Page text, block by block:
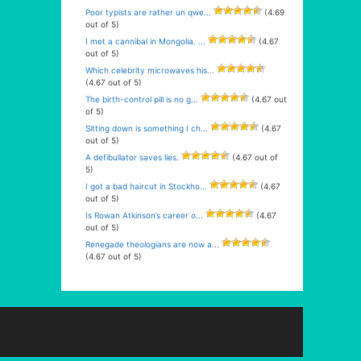
Poor typists are rather un qwe...
(4.69
out of 5)
I met a cannibal in Mongolia. ...
(4.67
out of 5)
Which celebrity microwaves his...
(4.67 out of 5)
The birth-control pill is no g...
(4.67 out
of 5)
Sitting down is something I ch...
(4.67
out of 5)
A defibullator saves lies.
(4.67 out of
5)
I got a bad haircut in Stockho...
(4.67
out of 5)
Is Rowan Atkinson’s career o...
(4.67
out of 5)
Renegade theologians are now a...
(4.67 out of 5)